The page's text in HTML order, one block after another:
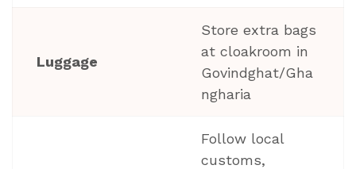
Luggage
Store extra bags
at cloakroom in
Govindghat/Gha
ngharia
Follow local
customs,